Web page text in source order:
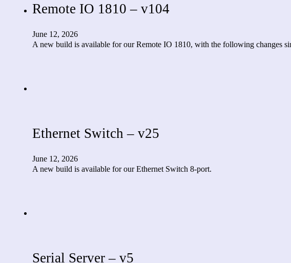
Remote IO 1810 – v104
June 12, 2026
A new build is available for our Remote IO 1810, with the following changes
Ethernet Switch – v25
June 12, 2026
A new build is available for our Ethernet Switch 8-port.
Serial Server – v5